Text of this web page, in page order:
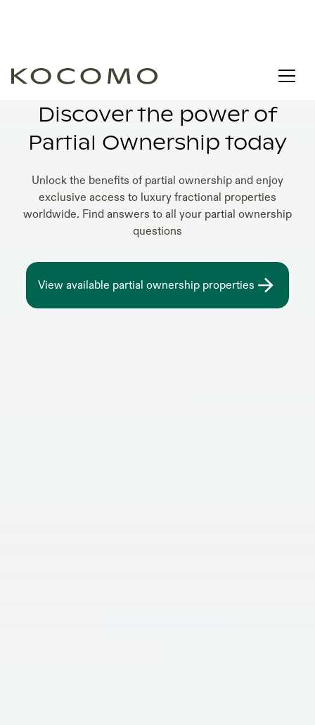
PARTIAL OWNERSHIP LIFESTYLE
Discover the power of
Partial Ownership today
Unlock the benefits of partial ownership and enjoy
exclusive access to luxury fractional properties
worldwide. Find answers to all your partial ownership
questions
View available partial ownership properties